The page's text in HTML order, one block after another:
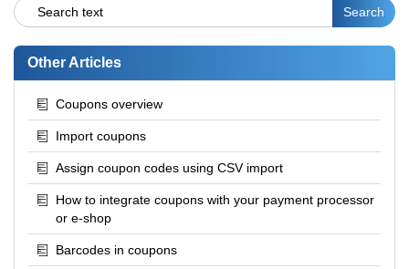
Other Articles
Coupons overview
Import coupons
Assign coupon codes using CSV import
How to integrate coupons with your payment processor
or e-shop
Barcodes in coupons